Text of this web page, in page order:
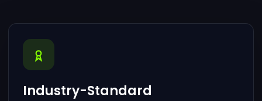
Industry-Standard